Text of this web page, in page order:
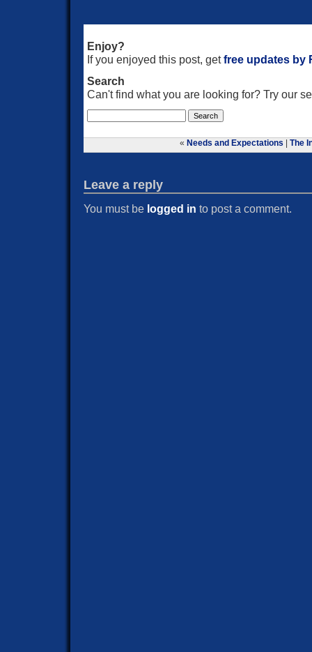
Enjoy?
If you enjoyed this post, getfree updates by
Search
Can't find what you are looking for? Try our
« Needs and Expectations The
Leave a reply
You must be logged in to post a comment.